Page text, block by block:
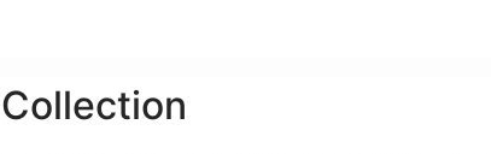
Collection